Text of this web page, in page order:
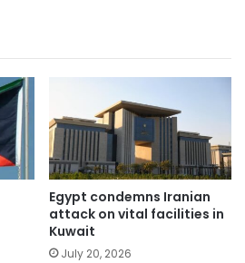
Egypt condemns Iranian
attack on vital facilities in
Kuwait
July 20, 2026